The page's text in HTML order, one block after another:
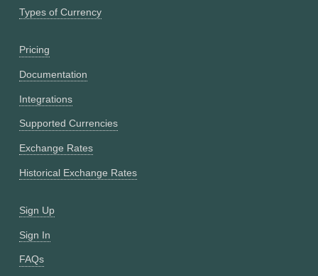
Types of Currency
Pricing
Documentation
Integrations
Supported Currencies
Exchange Rates
Historical Exchange Rates
Sign Up
Sign In
FAQs